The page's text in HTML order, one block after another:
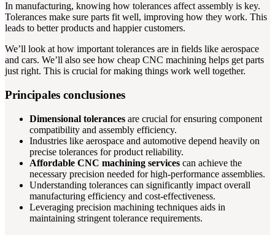
In manufacturing, knowing how tolerances affect assembly is key.
Tolerances make sure parts fit well, improving how they work. This
leads to better products and happier customers.
We’ll look at how important tolerances are in fields like aerospace
and cars. We’ll also see how cheap CNC machining helps get parts
just right. This is crucial for making things work well together.
Principales conclusiones
Dimensional tolerances are crucial for ensuring component
compatibility and assembly efficiency.
Industries like aerospace and automotive depend heavily on
precise tolerances for product reliability.
Affordable CNC machining services can achieve the
necessary precision needed for high-performance assemblies.
Understanding tolerances can significantly impact overall
manufacturing efficiency and cost-effectiveness.
Leveraging precision machining techniques aids in
maintaining stringent tolerance requirements.